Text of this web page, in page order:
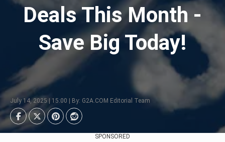
Deals This Month -
Save Big Today!
July 14, 2025 | 15:00 | By: G2A.COM Editorial Team
SPONSORED